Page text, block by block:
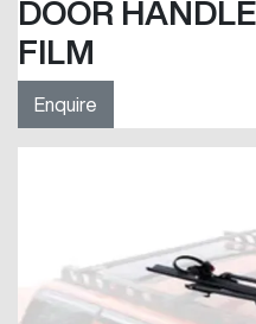
DOOR
FILM
Enquire